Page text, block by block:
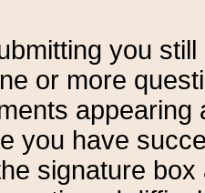
or more
you have
signature